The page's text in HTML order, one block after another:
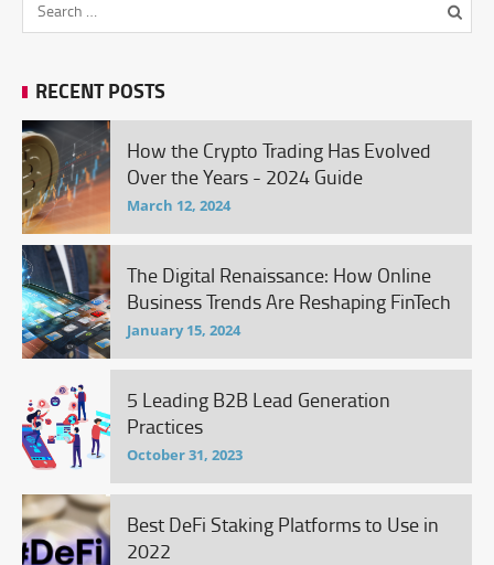
RECENT POSTS
How the Crypto Trading Has Evolved
Over the Years - 2024 Guide
March 12, 2024
The Digital Renaissance: How Online
Business Trends Are Reshaping FinTech
January 15, 2024
5 Leading B2B Lead Generation
Practices
October 31, 2023
Best DeFi Staking Platforms to Use in
2022